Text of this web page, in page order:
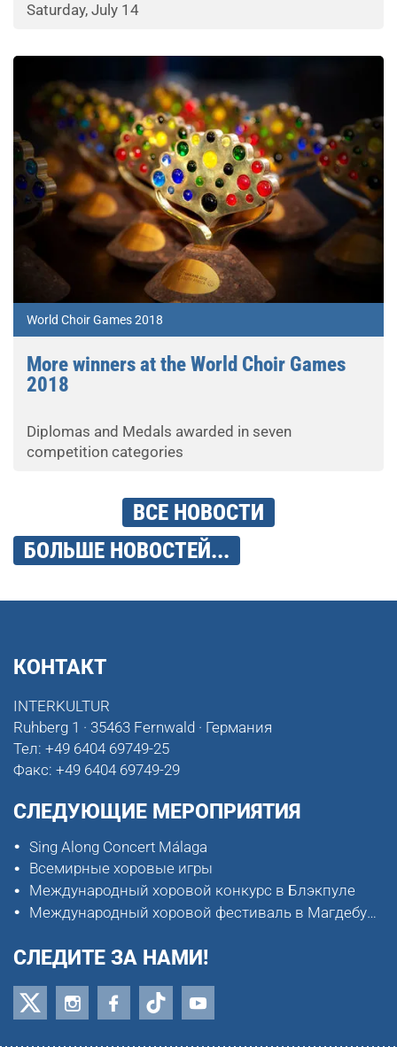
Saturday, July 14
World Choir Games 2018
More winners at the World Choir Games
2018
Diplomas and Medals awarded in seven
competition categories
ВСЕ НОВОСТИ
БОЛЬШЕ НОВОСТЕЙ...
КОНТАКТ
INTERKULTUR
Ruhberg 1 · 35463 Fernwald · Германия
Тел: +49 6404 69749-25
Факс: +49 6404 69749-29
СЛЕДУЮЩИЕ МЕРОПРИЯТИЯ
Sing Along Concert Málaga
Всемирные хоровые игры
Международный хоровой конкурс в Блэкпуле
Международный хоровой фестиваль в Магдебурге
СЛЕДИТЕ ЗА НАМИ!